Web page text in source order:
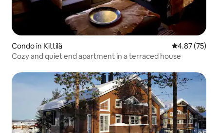
Condo in Kittilä 4.87 out of 5
4.87 (75)
Cozy and quiet end apartment in a terraced house